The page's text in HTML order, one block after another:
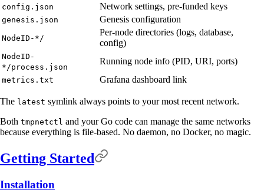
config.json Network settings, pre-funded keys
genesis.json Genesis configuration
NodeID-*/
Per-node directories (logs, database,
config)
NodeID-
*/process.json
Running node info (PID, URI, ports)
metrics.txt Grafana dashboard link
The latest symlink always points to your most recent network.
Both tmpnetctl and your Go code can manage the same networks
because everything is file-based. No daemon, no Docker, no magic.
Getting Started
Installation